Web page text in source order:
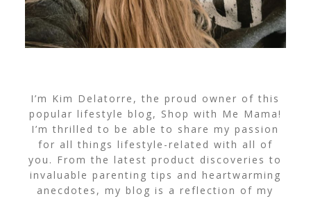
I’m Kim Delatorre, the proud owner of this
popular lifestyle blog, Shop with Me Mama!
I’m thrilled to be able to share my passion
for all things lifestyle-related with all of
you. From the latest product discoveries to
invaluable parenting tips and heartwarming
anecdotes, my blog is a reflection of my